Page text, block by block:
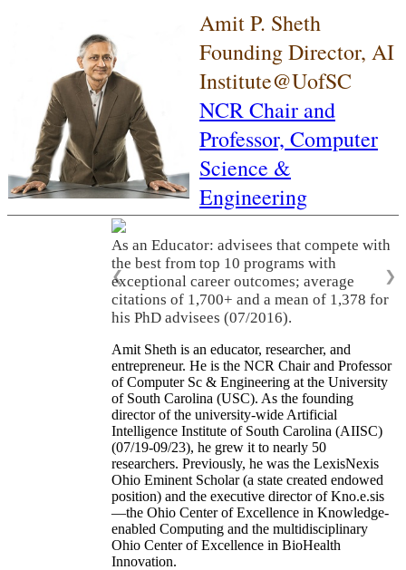
Amit P. Sheth
Founding Director, AI
Institute@UofSC
NCR Chair and
Professor, Computer
Science &
Engineering
As an Educator: advisees that compete with
the best from top 10 programs with
exceptional career outcomes; average
citations of 1,700+ and a mean of 1,378 for
his PhD advisees (07/2016).
❮ ❯
Amit Sheth is an educator, researcher, and
entrepreneur. He is the NCR Chair and Professor
of Computer Sc & Engineering at the University
of South Carolina (USC). As the founding
director of the university-wide Artificial
Intelligence Institute of South Carolina (AIISC)
(07/19-09/23), he grew it to nearly 50
researchers. Previously, he was the LexisNexis
Ohio Eminent Scholar (a state created endowed
position) and the executive director of Kno.e.sis
—the Ohio Center of Excellence in Knowledge-
enabled Computing and the multidisciplinary
Ohio Center of Excellence in BioHealth
Innovation.